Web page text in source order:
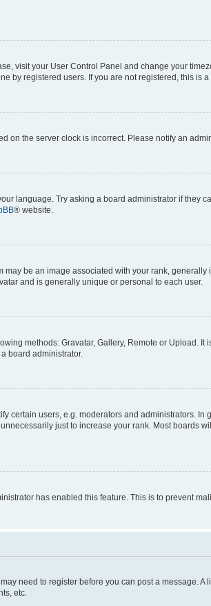
visit your User Control Panel and change your
by registered users. If you are not registered, this is a
on the server clock is incorrect. Please notify an
language. Try asking a board administrator if they
® website.
be an image associated with your rank,
and is generally unique or personal to each user.
methods: Gravatar, Gallery, Remote or Upload.
board administrator.
certain users, e.g. moderators and administrators.
just to increase your rank. Most boards
has enabled this feature. This is to prevent
need to register before you can post a message.
etc.